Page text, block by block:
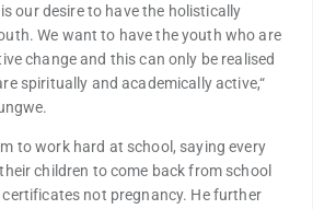
is our desire to have the holistically
We want to have the youth who are
change and this can only be realised
spiritually and academically active,“
to work hard at school, saying every
children to come back from school
not pregnancy. He further